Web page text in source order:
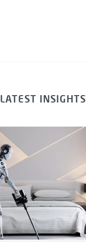
LATEST INSIGHTS